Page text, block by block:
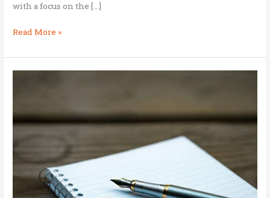
with a focus on the […]
Patient
–
key
Mission
Read More »